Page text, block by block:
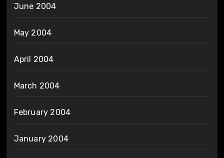
June 2004
May 2004
April 2004
March 2004
February 2004
January 2004